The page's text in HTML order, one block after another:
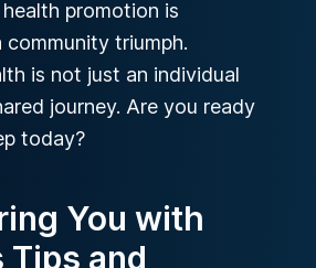
promotion is
community triumph.
is not just an individual
journey. Are you ready
today?
You with
Tips and